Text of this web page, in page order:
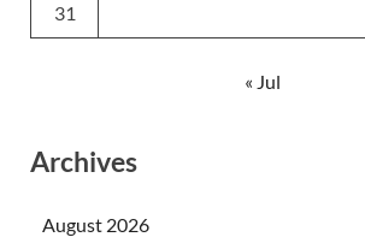
31
« Jul
Archives
August 2026